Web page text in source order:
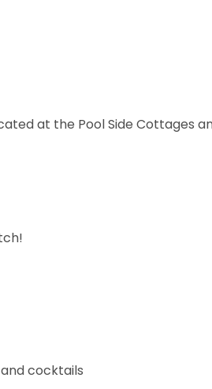
at the Pool Side Cottages
cocktails